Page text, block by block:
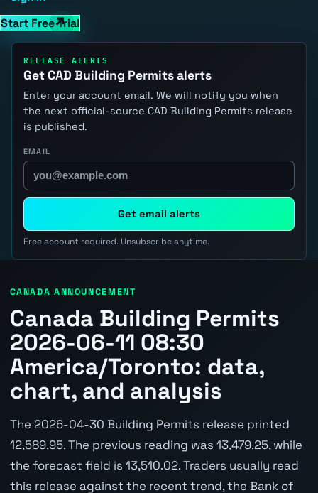
Start Free Trial
RELEASE ALERTS
Get CAD Building Permits alerts
Enter your account email. We will notify you when
the next official-source CAD Building Permits release
is published.
EMAIL
Get email alerts
Free account required. Unsubscribe anytime.
CANADA ANNOUNCEMENT
Canada Building Permits
2026-06-11 08:30
America/Toronto: data,
chart, and analysis
The 2026-04-30 Building Permits release printed
12,589.95. The previous reading was 13,479.25, while
the forecast field is 13,510.02. Traders usually read
this release against the recent trend, the Bank of